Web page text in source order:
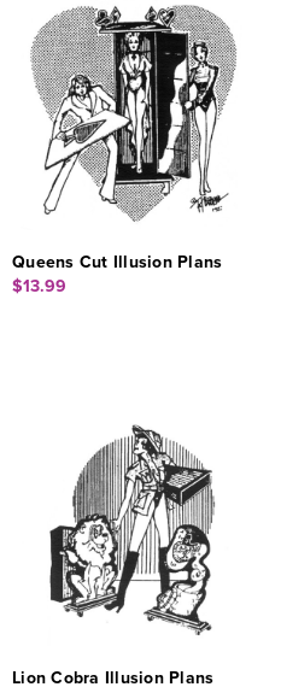
Queens Cut Illusion Plans
$13.99
Lion Cobra Illusion Plans